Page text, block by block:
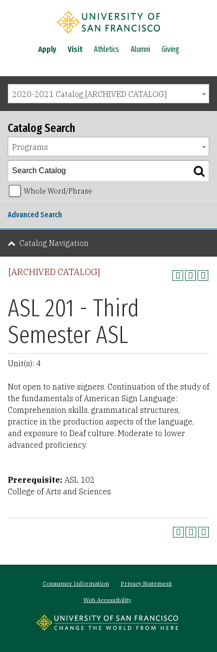
Apply Visit Athletics Alumni Giving
2020-2021 Catalog [ARCHIVED CATALOG]
[ARCHIVED CATALOG]
ASL 201 - Third
Semester ASL
Unit(s): 4
Not open to native signers. Continuation of the study of
the fundamentals of American Sign Language:
Comprehension skills, grammatical structures,
practice in the production aspects of the language,
and exposure to Deaf culture. Moderate to lower
advanced proficiency.
Prerequisite: ASL 102
College of Arts and Sciences
Catalog Search
Programs
Whole Word/Phrase
Advanced Search
Catalog Navigation
Consumer Information Privacy Statement
Web Accessibility